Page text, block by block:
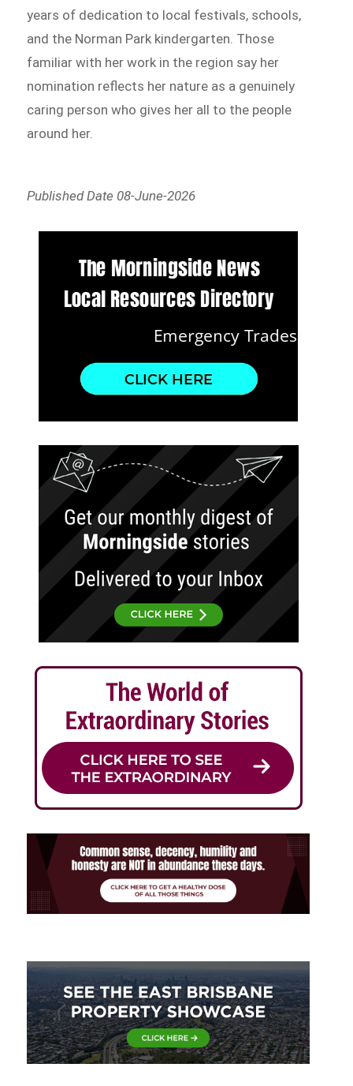
years of dedication to local festivals, schools,
and the Norman Park kindergarten. Those
familiar with her work in the region say her
nomination reflects her nature as a genuinely
caring person who gives her all to the people
around her.
Published Date 08-June-2026